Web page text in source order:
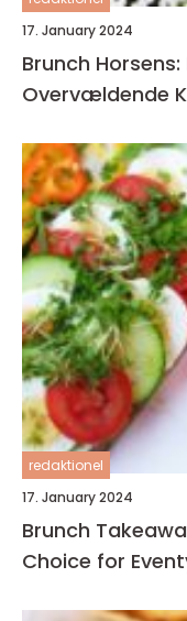
17. January 2024
Brunch
Overvældende
redaktionel
17. January 2024
Brunch
Choice for